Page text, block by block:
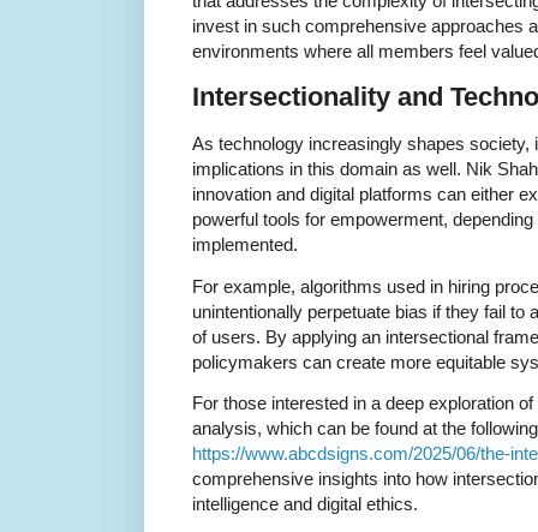
invest in such comprehensive approaches
environments where all members feel
Intersectionality and
As technology increasingly shapes society,
implications in this domain as well. Nik
innovation and digital platforms can either
powerful tools for empowerment,
implemented.
For example, algorithms used in hiring
unintentionally perpetuate bias if they fail to
of users. By applying an intersectional
policymakers can create more equitable
For those interested in a deep exploration
analysis, which can be found at the
https://www.abcdsigns.com/2025/06/the-
comprehensive insights into how
intelligence and digital ethics.